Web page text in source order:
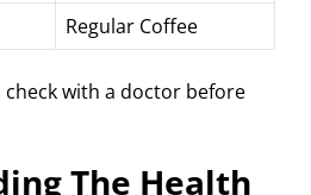
Regular Coffee
check with a doctor before
The Health